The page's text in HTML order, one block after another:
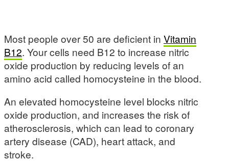
Most people over 50 are deficient in Vitamin
B12. Your cells need B12 to increase nitric
oxide production by reducing levels of an
amino acid called homocysteine in the blood.
An elevated homocysteine level blocks nitric
oxide production, and increases the risk of
atherosclerosis, which can lead to coronary
artery disease (CAD), heart attack, and
stroke.